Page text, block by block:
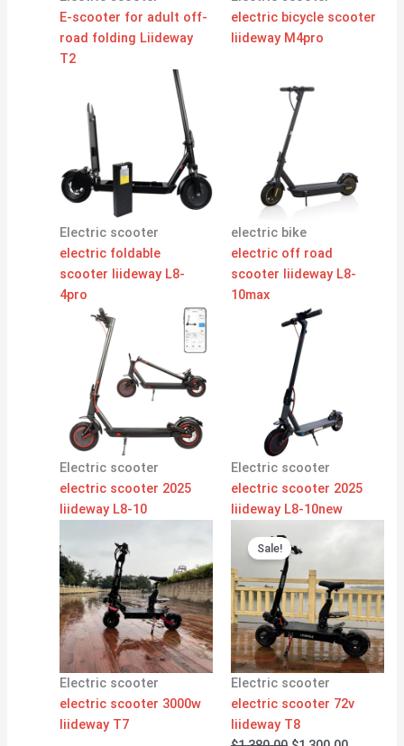
E-scooter for adult off-
road folding Liideway
T2
electric bicycle scooter
liideway M4pro
Electric scooter
electric foldable
scooter liideway L8-
4pro
electric bike
electric off road
scooter liideway L8-
10max
Electric scooter
electric scooter 2025
liideway L8-10
Electric scooter
electric scooter 2025
liideway L8-10new
Electric scooter
electric scooter 3000w
liideway T7
Sale!
Electric scooter
electric scooter 72v
liideway T8
price
was:
$1,380.00.